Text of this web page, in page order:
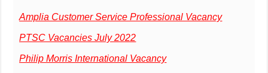
Amplia Customer Service Professional Vacancy
PTSC Vacancies July 2022
Philip Morris International Vacancy